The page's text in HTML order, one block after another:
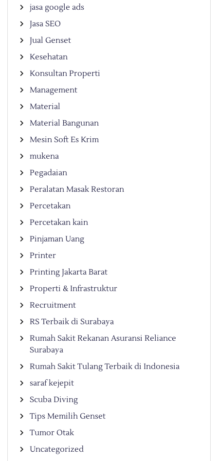
jasa google ads
Jasa SEO
Jual Genset
Kesehatan
Konsultan Properti
Management
Material
Material Bangunan
Mesin Soft Es Krim
mukena
Pegadaian
Peralatan Masak Restoran
Percetakan
Percetakan kain
Pinjaman Uang
Printer
Printing Jakarta Barat
Properti & Infrastruktur
Recruitment
RS Terbaik di Surabaya
Rumah Sakit Rekanan Asuransi Reliance
Surabaya
Rumah Sakit Tulang Terbaik di Indonesia
saraf kejepit
Scuba Diving
Tips Memilih Genset
Tumor Otak
Uncategorized